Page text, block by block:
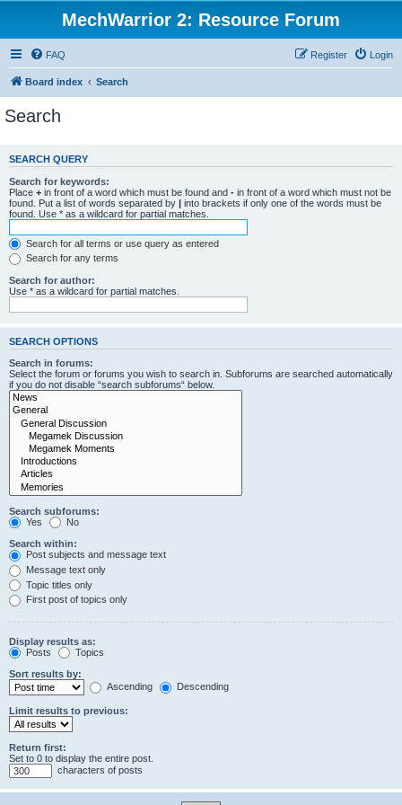
MechWarrior 2: Resource Forum
FAQ Login
Register
Board index Search
Search
SEARCH QUERY
Search for keywords:
Place + in front of a word which must be found and - in front of a word which must not be
found. Put a list of words separated by | into brackets if only one of the words must be
found. Use * as a wildcard for partial matches.
Search for all terms or use query as entered
Search for any terms
Search for author:
Use * as a wildcard for partial matches.
SEARCH OPTIONS
Search in forums:
Select the forum or forums you wish to search in. Subforums are searched automatically
if you do not disable “search subforums“ below.
Search subforums:
Yes
No
Search within:
Post subjects and message text
Message text only
Topic titles only
First post of topics only
Display results as:
Posts
Topics
Sort results by:
Ascending
Descending
Limit results to previous:
Return first:
Set to 0 to display the entire post.
characters of posts